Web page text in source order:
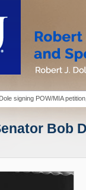
signing POW/MIA
Bob